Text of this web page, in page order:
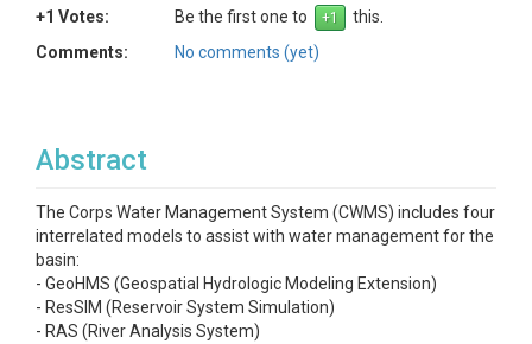
+1 Votes:
Be the first one to
this.
Comments:
No comments (yet)
Abstract
The Corps Water Management System (CWMS) includes four
interrelated models to assist with water management for the
basin:
- GeoHMS (Geospatial Hydrologic Modeling Extension)
- ResSIM (Reservoir System Simulation)
- RAS (River Analysis System)